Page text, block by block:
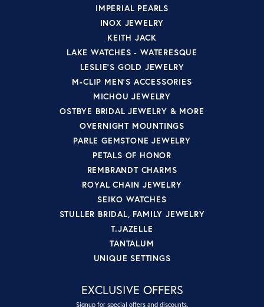
IMPERIAL PEARLS
INOX JEWELRY
KEITH JACK
LAKE WATCHES - WATERESQUE
LESLIE'S GOLD JEWELRY
M-CLIP MEN'S ACCESSORIES
MICHOU JEWELRY
OSTBYE BRIDAL JEWELRY & MORE
OVERNIGHT MOUNTINGS
PARLE GEMSTONE JEWELRY
PETALS OF HONOR
REMBRANDT CHARMS
ROYAL CHAIN JEWELRY
SEIKO WATCHES
STULLER BRIDAL, FAMILY JEWELRY
T.JAZELLE
TANTALUM
UNIQUE SETTINGS
EXCLUSIVE OFFERS
Signup for special offers and discounts.